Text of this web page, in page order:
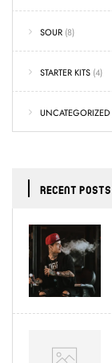
SOUR (8)
STARTER KITS (4)
UNCATEGORIZED
RECENT POSTS